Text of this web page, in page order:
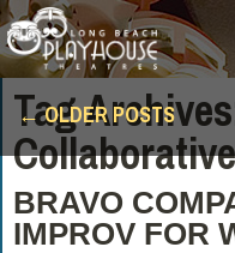
Tag
BRAVO
IMPROV FOR
Posts
navigation
←OLDER POSTS